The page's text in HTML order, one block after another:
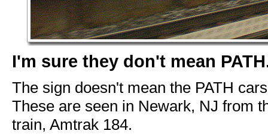
I'm sure they don't mean
The sign doesn't mean the PATH
These are seen in Newark, NJ from
train, Amtrak 184.